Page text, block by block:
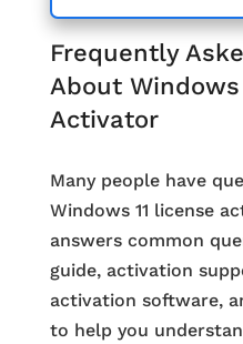
Frequently
About Windows
Activator
Many people have
Windows 11 license
answers common
guide, activation
activation software,
to help you